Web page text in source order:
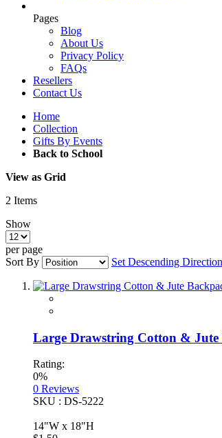
Pages
Blog
About Us
Privacy Policy
FAQs
Resellers
Contact Us
Home
Collection
Gifts By Events
Back to School
View as Grid
2 Items
Show
per page
Sort By
Set Descending Direction
Large Drawstring Cotton & Jute
Rating:
0%
0 Reviews
SKU : DS-5222
14"W x 18"H